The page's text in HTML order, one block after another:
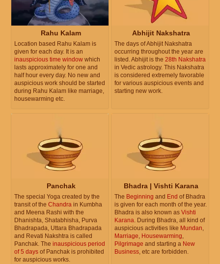
Rahu Kalam
Location based Rahu Kalam is
given for each day. It is an
inauspicious time window which
lasts approximately for one and
half hour every day. No new and
auspicious work should be started
during Rahu Kalam like marriage,
housewarming etc.
Abhijit Nakshatra
The days of Abhijit Nakshatra
occurring throughout the year are
listed. Abhijit is the 28th Nakshatra
in Vedic astrology. This Nakshatra
is considered extremely favorable
for various auspicious events and
starting new work.
Panchak
The special Yoga created by the
transit of the Chandra in Kumbha
and Meena Rashi with the
Dhanishta, Shatabhisha, Purva
Bhadrapada, Uttara Bhadrapada
and Revati Nakshtra is called
Panchak. The inauspicious period
of 5 days of Panchak is prohibited
for auspicious works.
Bhadra | Vishti Karana
The Beginning and End of Bhadra
is given for each month of the year.
Bhadra is also known as Vishti
Karana. During Bhadra, all kind of
auspicious activities like Mundan,
Marriage, Housewarming,
Pilgrimage and starting a New
Business, etc are forbidden.